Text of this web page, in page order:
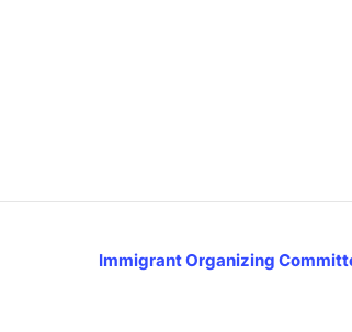
Immigrant Organizing